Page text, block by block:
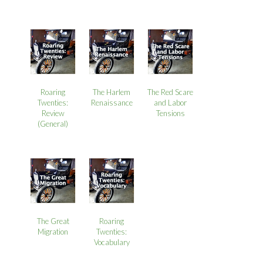
Roaring
Twenties:
Review
(General)
The Harlem
Renaissance
The Red Scare
and Labor
Tensions
The Great
Migration
Roaring
Twenties:
Vocabulary